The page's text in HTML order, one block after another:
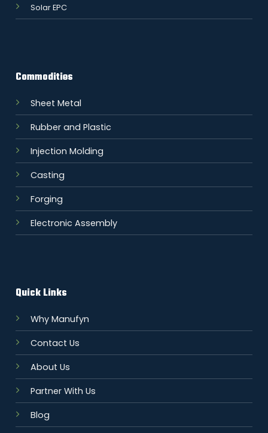
Solar EPC
Commodities
Sheet Metal
Rubber and Plastic
Injection Molding
Casting
Forging
Electronic Assembly
Quick Links
Why Manufyn
Contact Us
About Us
Partner With Us
Blog